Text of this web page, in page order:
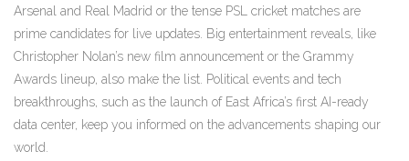
Arsenal and Real Madrid or the tense PSL cricket matches are
prime candidates for live updates. Big entertainment reveals, like
Christopher Nolan’s new film announcement or the Grammy
Awards lineup, also make the list. Political events and tech
breakthroughs, such as the launch of East Africa’s first AI-ready
data center, keep you informed on the advancements shaping our
world.